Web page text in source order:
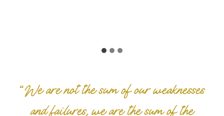
“We are not the sum of our weaknesses
and failures, we are the sum of the